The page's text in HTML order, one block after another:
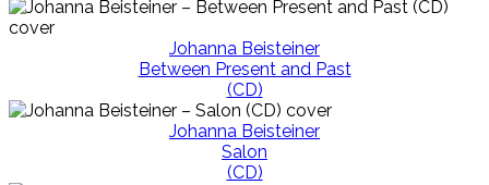
Johanna Beisteiner
Between Present and Past
(CD)
Johanna Beisteiner
Salon
(CD)